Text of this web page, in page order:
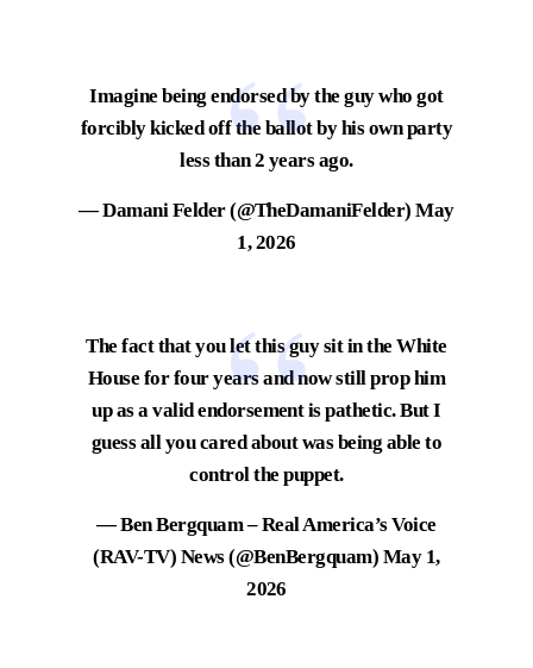
Imagine being endorsed by the guy who got
forcibly kicked off the ballot by his own party
less than 2 years ago.
— Damani Felder (@TheDamaniFelder)May
1, 2026
The fact that you let this guy sit in the White
House for four years and now still prop him
up as a valid endorsement is pathetic. But I
guess all you cared about was being able to
control the puppet.
— Ben Bergquam – Real America’s Voice
(RAV-TV) News (@BenBergquam) May 1,
2026